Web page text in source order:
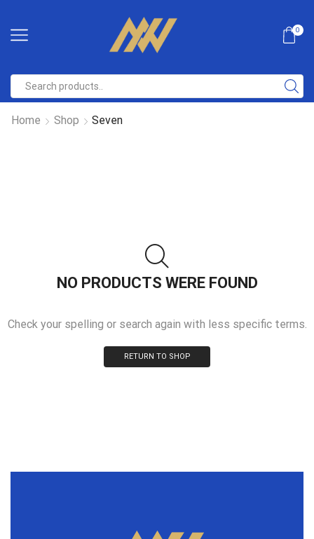
0
Home Shop Seven
NO PRODUCTS WERE FOUND
Check your spelling or search again with less specific terms.
RETURN TO SHOP